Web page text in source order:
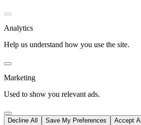
Analytics
Help us understand how you use the site.
Marketing
Used to show you relevant ads.
Decline All Save My Preferences Accept All